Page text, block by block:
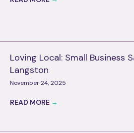
Loving Local: Small Business
Langston
November 24, 2025
READ MORE →